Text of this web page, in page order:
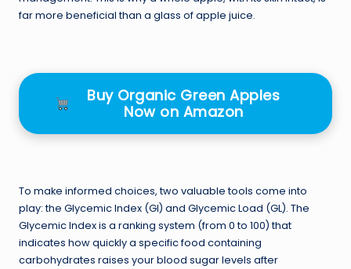
far more beneficial than a glass of apple juice.
Buy Organic Green Apples
Now on Amazon
To make informed choices, two valuable tools come into
play: the Glycemic Index (GI) and Glycemic Load (GL). The
Glycemic Index is a ranking system (from 0 to 100) that
indicates how quickly a specific food containing
carbohydrates raises your blood sugar levels after